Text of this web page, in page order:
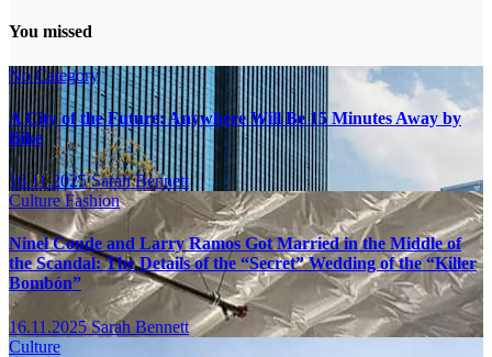
You missed
No Category
A City of the Future: Anywhere Will Be 15 Minutes Away by
Bike
16.11.2025Sarah Bennett
CultureFashion
Ninel Conde and Larry Ramos Got Married in the Middle of
the Scandal: The Details of the “Secret” Wedding of the “Killer
Bombón”
16.11.2025Sarah Bennett
Culture